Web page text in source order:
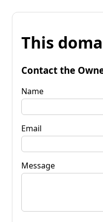
This
Contact the
Name
Email
Message